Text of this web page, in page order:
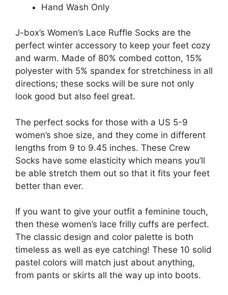
Hand Wash Only
J-box’s Women’s Lace Ruffle Socks are the
perfect winter accessory to keep your feet cozy
and warm. Made of 80% combed cotton, 15%
polyester with 5% spandex for stretchiness in all
directions; these socks will be sure not only
look good but also feel great.
The perfect socks for those with a US 5-9
women’s shoe size, and they come in different
lengths from 9 to 9.45 inches. These Crew
Socks have some elasticity which means you’ll
be able stretch them out so that it fits your feet
better than ever.
If you want to give your outfit a feminine touch,
then these women’s lace frilly cuffs are perfect.
The classic design and color palette is both
timeless as well as eye catching! These 10 solid
pastel colors will match just about anything,
from pants or skirts all the way up into boots.